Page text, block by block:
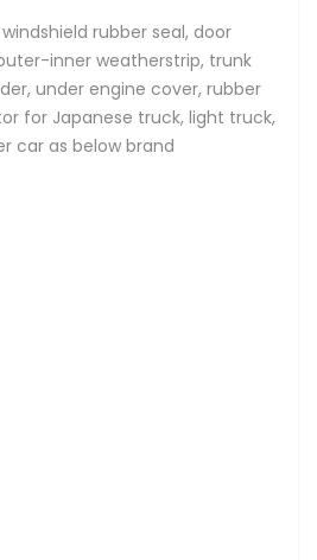
rubber seal, door
inner weatherstrip, trunk
under engine cover, rubber
for Japanese truck, light truck,
car as below brand